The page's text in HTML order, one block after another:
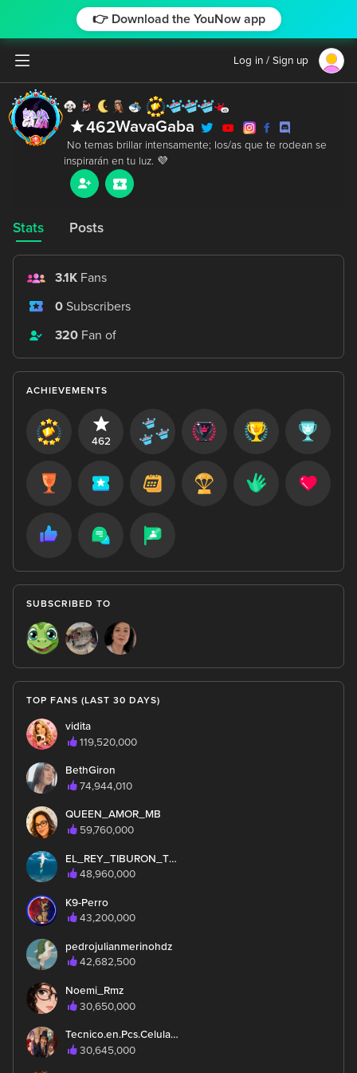
👉 Download the YouNow app
Log in / Sign up
462WavaGaba
Stats Posts
3.1K Fans
0 Subscribers
320 Fan of
ACHIEVEMENTS
462
SUBSCRIBED TO
TOP FANS (LAST 30 DAYS)
vidita
119,520,000
BethGiron
74,944,010
QUEEN_AMOR_MB
59,760,000
EL_REY_TIBURON_TMY_MEXA
48,960,000
K9-Perro
43,200,000
pedrojulianmerinohdz
42,682,500
Noemi_Rmz
30,650,000
Tecnico.en.Pcs.Celulares
30,645,000